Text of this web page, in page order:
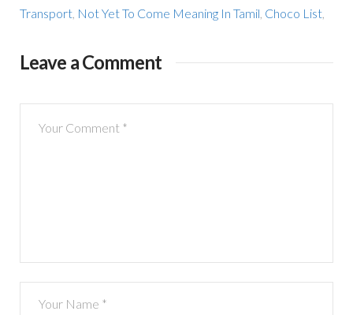
Transport, Not Yet To Come Meaning In Tamil Choco List,
Leave a Comment